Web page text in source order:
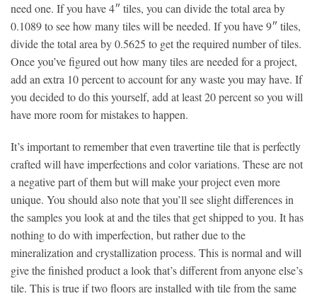
need one. If you have 4″ tiles, you can divide the total area by
0.1089 to see how many tiles will be needed. If you have 9″ tiles,
divide the total area by 0.5625 to get the required number of tiles.
Once you’ve figured out how many tiles are needed for a project,
add an extra 10 percent to account for any waste you may have. If
you decided to do this yourself, add at least 20 percent so you will
have more room for mistakes to happen.
It’s important to remember that even travertine tile that is perfectly
crafted will have imperfections and color variations. These are not
a negative part of them but will make your project even more
unique. You should also note that you’ll see slight differences in
the samples you look at and the tiles that get shipped to you. It has
nothing to do with imperfection, but rather due to the
mineralization and crystallization process. This is normal and will
give the finished product a look that’s different from anyone else’s
tile. This is true if two floors are installed with tile from the same